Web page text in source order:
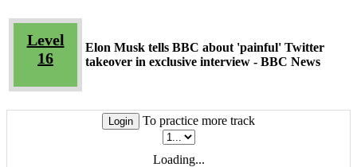
Level
16
Elon Musk tells BBC about 'painful' Twitter
takeover in exclusive interview - BBC News
Login To practice more track
Loading...